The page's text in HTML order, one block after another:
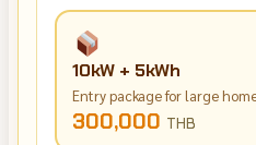
10kW + 5kWh
Entry package for large
300,000 THB